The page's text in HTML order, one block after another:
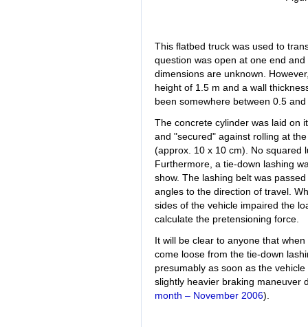
This flatbed truck was used to
question was open at one end
dimensions are unknown.
height of 1.5 m and a wall
been somewhere between 0.5 and
The concrete cylinder was laid on
and "secured" against rolling at
(approx. 10 x 10 cm). No squared
Furthermore, a tie-down lashing
show. The lashing belt was
angles to the direction of travel.
sides of the vehicle impaired the
calculate the pretensioning force.
It will be clear to anyone that
come loose from the tie-down
presumably as soon as the
slightly heavier braking maneuver
month – November 2006).